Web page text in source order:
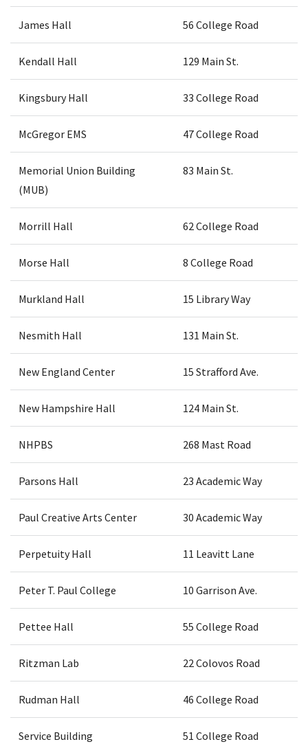
James Hall 56 College Road
Kendall Hall 129 Main St.
Kingsbury Hall 33 College Road
McGregor EMS 47 College Road
Memorial Union Building
(MUB)
83 Main St.
Morrill Hall 62 College Road
Morse Hall 8 College Road
Murkland Hall 15 Library Way
Nesmith Hall 131 Main St.
New England Center 15 Strafford Ave.
New Hampshire Hall 124 Main St.
NHPBS 268 Mast Road
Parsons Hall 23 Academic Way
Paul Creative Arts Center 30 Academic Way
Perpetuity Hall 11 Leavitt Lane
Peter T. Paul College 10 Garrison Ave.
Pettee Hall 55 College Road
Ritzman Lab 22 Colovos Road
Rudman Hall 46 College Road
Service Building 51 College Road